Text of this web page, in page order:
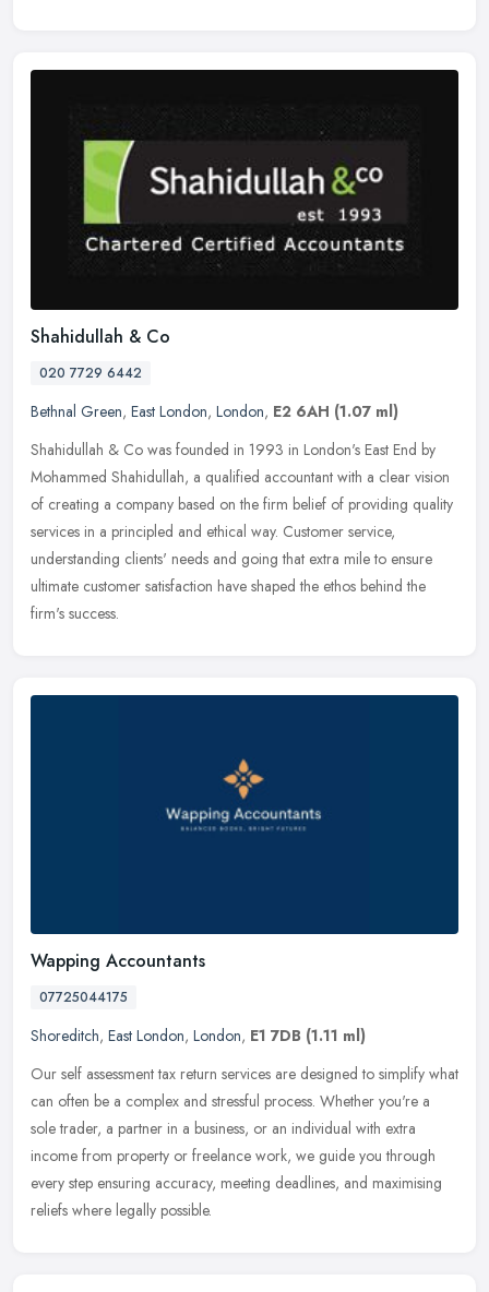
Shahidullah & Co
020 7729 6442
Bethnal Green, East London, London, E2 6AH (1.07 ml)
Shahidullah & Co was founded in 1993 in London's East End by
Mohammed Shahidullah, a qualified accountant with a clear vision
of creating a company based on the firm belief of providing quality
services in a principled and ethical way. Customer service,
understanding clients' needs and going that extra mile to ensure
ultimate customer satisfaction have shaped the ethos behind the
firm's success.
Wapping Accountants
07725044175
Shoreditch, East London, London, E1 7DB (1.11 ml)
Our self assessment tax return services are designed to simplify what
can often be a complex and stressful process. Whether you're a
sole trader, a partner in a business, or an individual with extra
income from property or freelance work, we guide you through
every step ensuring accuracy, meeting deadlines, and maximising
reliefs where legally possible.